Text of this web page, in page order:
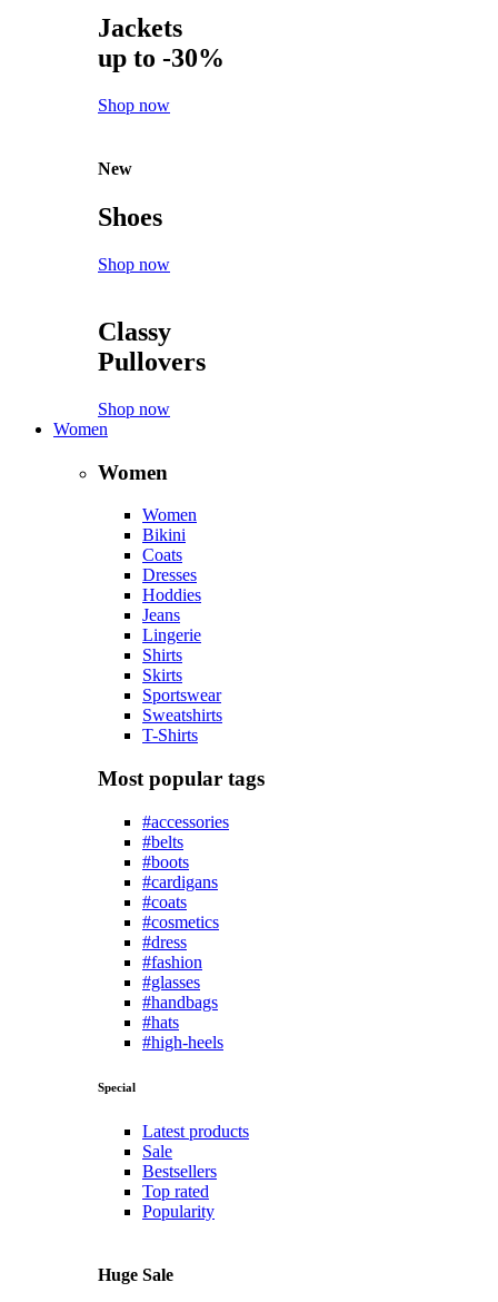
Jackets
up to -30%
Shop now
New
Shoes
Shop now
Classy
Pullovers
Shop now
Women
Women
Women
Bikini
Coats
Dresses
Hoddies
Jeans
Lingerie
Shirts
Skirts
Sportswear
Sweatshirts
T-Shirts
Most popular tags
#accessories
#belts
#boots
#cardigans
#coats
#cosmetics
#dress
#fashion
#glasses
#handbags
#hats
#high-heels
Special
Latest products
Sale
Bestsellers
Top rated
Popularity
Huge Sale